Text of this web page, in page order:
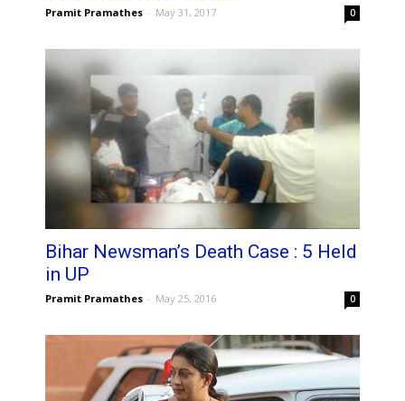
Pramit Pramathes - May 31, 2017 0
Bihar Newsman’s Death Case : 5 Held
in UP
Pramit Pramathes - May 25, 2016 0